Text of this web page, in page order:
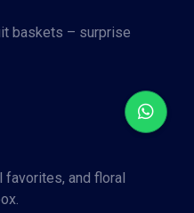
baskets – surprise
favorites, and floral